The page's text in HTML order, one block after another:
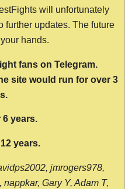
will unfortunately
further updates. The future
hands.
fans on Telegram.
site would run for over 3
years.
years.
jmrogers978,
Gary Y, Adam T,